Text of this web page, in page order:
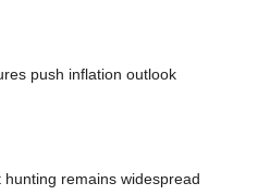
push inflation outlook
hunting remains widespread